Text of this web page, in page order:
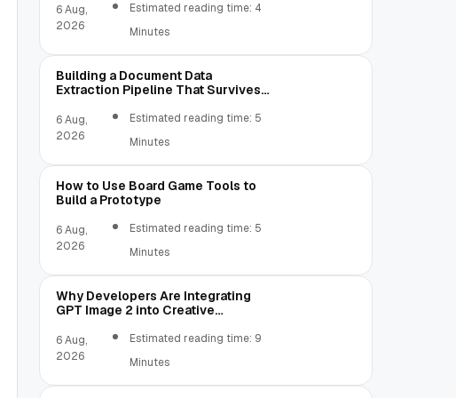
6 Aug,
2026
Estimated reading time: 4
Minutes
Building a Document Data
Extraction Pipeline That Survives
6 Aug,
2026
Estimated reading time: 5
Minutes
How to Use Board Game Tools to
Build a Prototype
6 Aug,
2026
Estimated reading time: 5
Minutes
Why Developers Are Integrating
GPT Image 2 into Creative
6 Aug,
2026
Estimated reading time: 9
Minutes